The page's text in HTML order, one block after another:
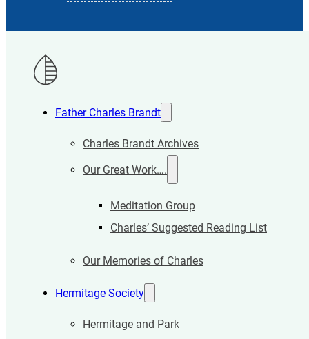
Father Charles Brandt
Charles Brandt Archives
Our Great Work….
Meditation Group
Charles’ Suggested Reading List
Our Memories of Charles
Hermitage Society
Hermitage and Park